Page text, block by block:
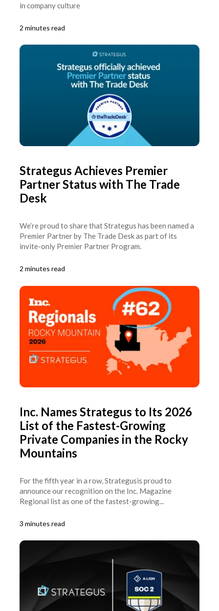
in company culture
2 minutes read
Strategus Achieves Premier
Partner Status with The Trade
Desk
We’re proud to share that Strategus has been named a
Premier Partner by The Trade Desk as part of its
invite-only Premier Partner Program.
2 minutes read
Inc. Names Strategus to Its 2026
List of the Fastest-Growing
Private Companies in the Rocky
Mountains
For the fifth year in a row, Strategusis proud to
announce our recognition on the Inc. Magazine
Regional list as one of the fastest-growing...
3 minutes read